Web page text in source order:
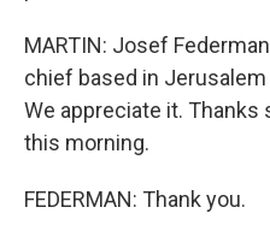
MARTIN: Josef
chief based in
We appreciate it.
this morning.
FEDERMAN: Thank you.